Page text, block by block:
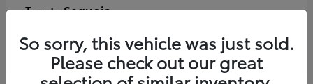
ToyotaSequoia
Disclosure
So sorry, this vehicle was just sold.
Please check out our great